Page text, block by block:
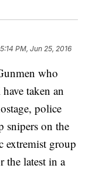
5:14 PM, Jun 25, 2016
who
taken an
police
snipers on the
extremist group
the latest in a